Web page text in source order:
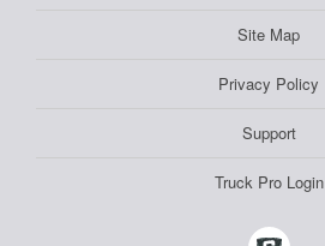
Site Map
Privacy Policy
Support
Truck Pro Login